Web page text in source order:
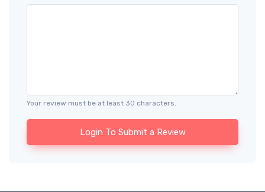
Your review must be at least 30 characters.
Login To Submit a Review